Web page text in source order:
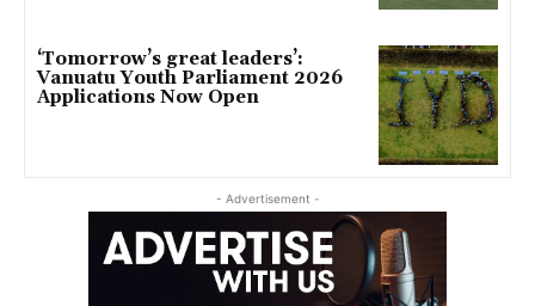
‘Tomorrow’s great leaders’:
Vanuatu Youth Parliament 2026
Applications Now Open
- Advertisement -